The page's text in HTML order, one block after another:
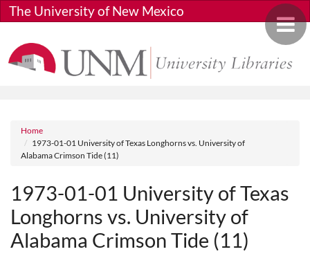
Skip to main content
Toggle
The University of New Mexico
Breadcrumb
Home
1973-01-01 University of Texas Longhorns vs. University of
Alabama Crimson Tide (11)
1973-01-01 University of Texas
Longhorns vs. University of
Alabama Crimson Tide (11)